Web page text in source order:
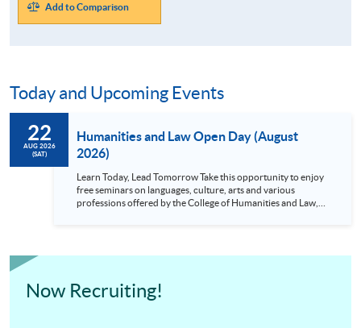
Add to Comparison
Today and Upcoming Events
22
AUG 2026
(SAT)
Humanities and Law Open Day (August
2026)
Learn Today, Lead Tomorrow Take this opportunity to enjoy
free seminars on languages, culture, arts and various
professions offered by the College of Humanities and Law,
insight shared by experts from various professions in the
property management. If you want to know more about
Now Recruiting!